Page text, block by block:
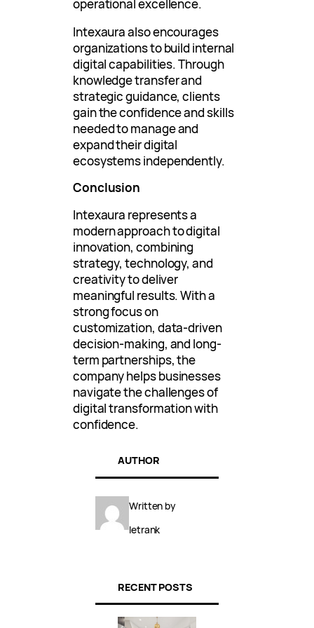
operational excellence.
Intexaura also encourages
organizations to build internal
digital capabilities. Through
knowledge transfer and
strategic guidance, clients
gain the confidence and skills
needed to manage and
expand their digital
ecosystems independently.
Conclusion
Intexaura represents a
modern approach to digital
innovation, combining
strategy, technology, and
creativity to deliver
meaningful results. With a
strong focus on
customization, data-driven
decision-making, and long-
term partnerships, the
company helps businesses
navigate the challenges of
digital transformation with
confidence.
AUTHOR
Written by
letrank
RECENT POSTS